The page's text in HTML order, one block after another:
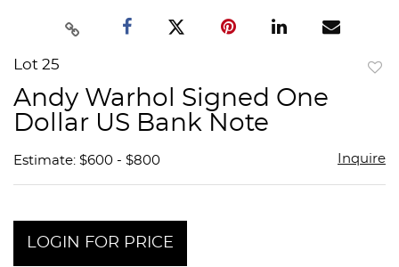
Lot 25
Andy Warhol Signed One
Dollar US Bank Note
Estimate: $600 - $800 Inquire
LOGIN FOR PRICE